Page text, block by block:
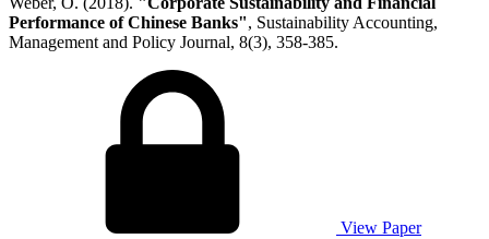
Performance of Chinese Banks", Sustainability Accounting,
Management and Policy Journal, 8(3), 358-385.
View Paper